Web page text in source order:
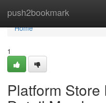
push2bookmark
Home
Home
1
Platform